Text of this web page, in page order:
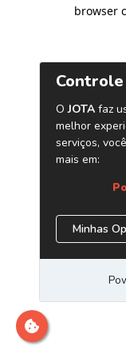
browser